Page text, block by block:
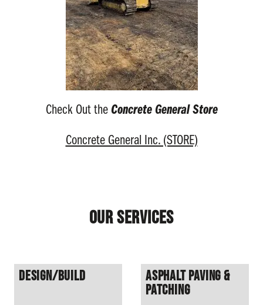
Check Out the Concrete General Store
Concrete General Inc. (STORE)
Our Services
Design/Build
Asphalt Paving &
Patching